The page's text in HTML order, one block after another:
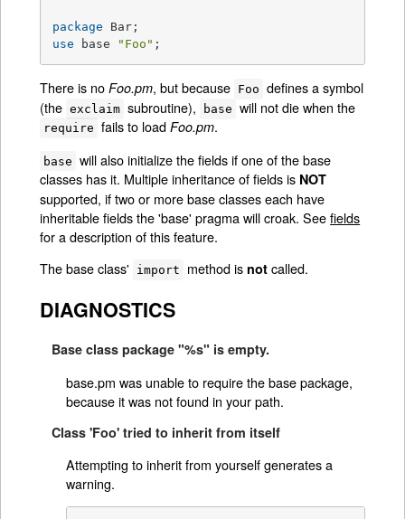
package
use base "Foo" ;
There is noFoo.pm, but because Foo defines a symbol
(the exclaim subroutine), base will not die when the
require fails to load Foo.pm.
base will also initialize the fields if one of the base
classes has it. Multiple inheritance of fields is NOT
supported, if two or more base classes each have
inheritable fields the 'base' pragma will croak. Seefields
for a description of this feature.
The base class'
import method is notcalled.
DIAGNOSTICS
Base class package "%s" is empty.
base.pm was unable to require the base package,
because it was not found in your path.
Class 'Foo' tried to inherit from itself
Attempting to inherit from yourself generates a
warning.